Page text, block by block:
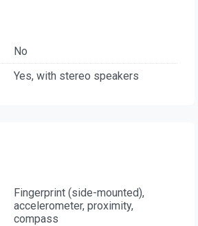
No
Yes, with stereo speakers
Fingerprint (side-mounted),
accelerometer, proximity,
compass